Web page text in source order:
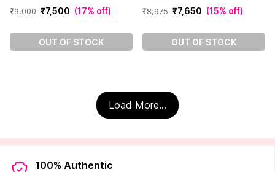
(100ml+7.5ml+75g)
₹9,000 ₹7,500 (17% off)
OUT OF STOCK
₹8,975 ₹7, 650 (15% off)
OUT OF STOCK
Load More...
100% Authentic